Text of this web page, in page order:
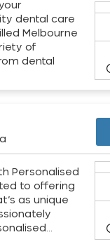
dental care
Melbourne
of
dental
Personalised
to offering
as unique